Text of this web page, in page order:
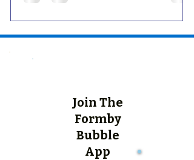
Join The
Formby
Bubble
App